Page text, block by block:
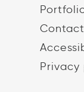
Contact
Privacy